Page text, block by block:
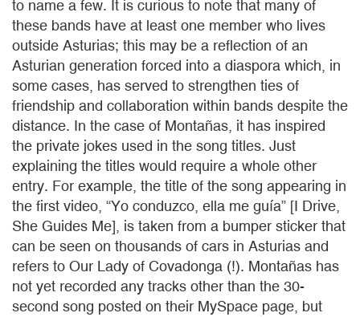
to name a few. It is curious to note that many of
these bands have at least one member who lives
outside Asturias; this may be a reflection of an
Asturian generation forced into a diaspora which, in
some cases, has served to strengthen ties of
friendship and collaboration within bands despite the
distance. In the case of Montañas, it has inspired
the private jokes used in the song titles. Just
explaining the titles would require a whole other
entry. For example, the title of the song appearing in
the first video, “Yo conduzco, ella me guía” [I Drive,
She Guides Me], is taken from a bumper sticker that
can be seen on thousands of cars in Asturias and
refers to Our Lady of Covadonga (!). Montañas has
not yet recorded any tracks other than the 30-
second song posted on their MySpace page, but